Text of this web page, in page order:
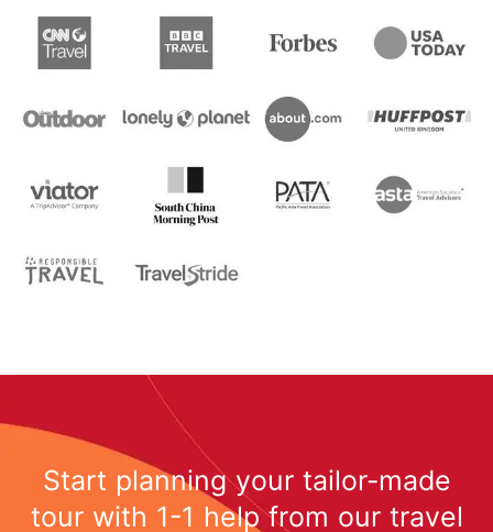
Start planning your tailor-made
tour with 1-1 help from our travel